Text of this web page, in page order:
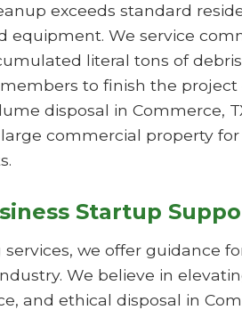
exceeds standard
equipment. We service
literal tons of
to finish the
disposal in Commerce,
commercial property
Startup
we offer guidance
We believe in
and ethical disposal in